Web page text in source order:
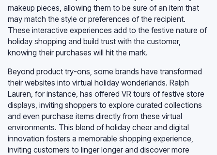
makeup pieces, allowing them to be sure of an item that
may match the style or preferences of the recipient.
These interactive experiences add to the festive nature of
holiday shopping and build trust with the customer,
knowing their purchases will hit the mark.
Beyond product try-ons, some brands have transformed
their websites into virtual holiday wonderlands. Ralph
Lauren, for instance, has offered VR tours of festive store
displays, inviting shoppers to explore curated collections
and even purchase items directly from these virtual
environments. This blend of holiday cheer and digital
innovation fosters a memorable shopping experience,
inviting customers to linger longer and discover more